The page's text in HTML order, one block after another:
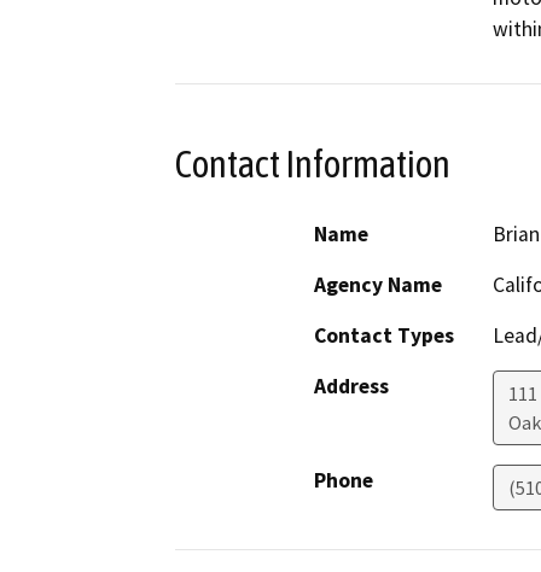
Contact Information
Name
Agency Name
Contact Types
Address
Phone